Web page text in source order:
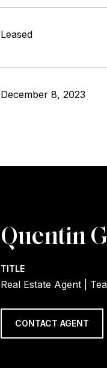
Leased
December 8, 2023
Quentin
TITLE
Real Estate Agent |
CONTACT AGENT